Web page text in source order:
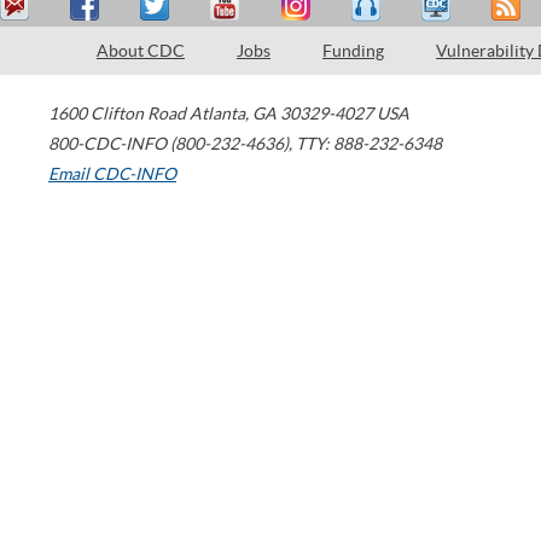
About CDC Jobs Funding Vulnerability
1600 Clifton Road Atlanta, GA 30329-4027 USA
800-CDC-INFO (800-232-4636), TTY: 888-232-6348
Email CDC-INFO